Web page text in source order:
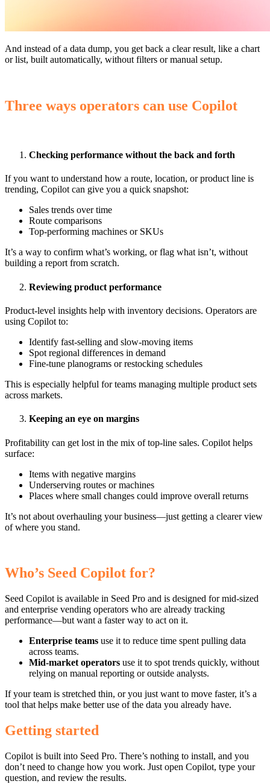
And instead of a data dump, you get back a clear result, like a chart
or list, built automatically, without filters or manual setup.
Three ways operators can use Copilot
Checking performance without the back and forth
If you want to understand how a route, location, or product line is
trending, Copilot can give you a quick snapshot:
Sales trends over time
Route comparisons
Top-performing machines or SKUs
It’s a way to confirm what’s working, or flag what isn’t, without
building a report from scratch.
Reviewing product performance
Product-level insights help with inventory decisions. Operators are
using Copilot to:
Identify fast-selling and slow-moving items
Spot regional differences in demand
Fine-tune planograms or restocking schedules
This is especially helpful for teams managing multiple product sets
across markets.
Keeping an eye on margins
Profitability can get lost in the mix of top-line sales. Copilot helps
surface:
Items with negative margins
Underserving routes or machines
Places where small changes could improve overall returns
It’s not about overhauling your business—just getting a clearer view
of where you stand.
Who’s Seed Copilot for?
Seed Copilot is available in Seed Pro and is designed for mid-sized
and enterprise vending operators who are already tracking
performance—but want a faster way to act on it.
Enterprise teams use it to reduce time spent pulling data
across teams.
Mid-market operators use it to spot trends quickly, without
relying on manual reporting or outside analysts.
If your team is stretched thin, or you just want to move faster, it’s a
tool that helps make better use of the data you already have.
Getting started
Copilot is built into Seed Pro. There’s nothing to install, and you
don’t need to change how you work. Just open Copilot, type your
question, and review the results.